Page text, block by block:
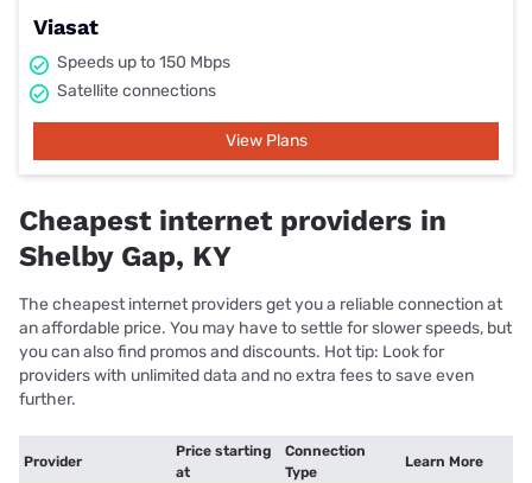
Viasat
Speeds up to 150 Mbps
Satellite connections
View Plans
Cheapest internet providers in
Shelby Gap, KY
The cheapest internet providers get you a reliable connection at
an affordable price. You may have to settle for slower speeds, but
you can also find promos and discounts. Hot tip: Look for
providers with unlimited data and no extra fees to save even
further.
Provider
Price starting
at
Connection
Type
Learn More